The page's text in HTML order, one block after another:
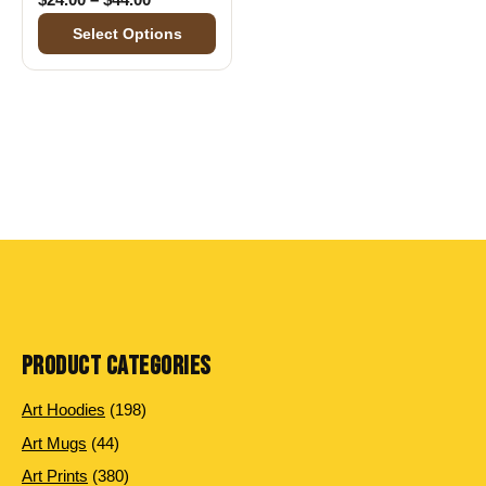
Select Options
PRODUCT CATEGORIES
Art Hoodies 198198 products
Art Mugs 4444 products
Art Prints 380380 products